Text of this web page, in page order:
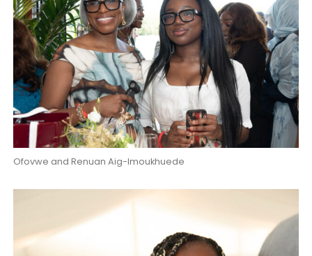
Ofovwe and Renuan Aig-Imoukhuede